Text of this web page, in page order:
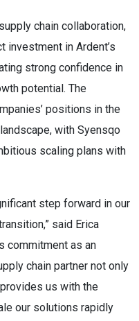
chain collaboration,
investment in Ardent’s
strong confidence in
potential. The
positions in the
with Syensqo
scaling plans with
step forward in our
said Erica
commitment as an
chain partner not only
us with the
our solutions rapidly